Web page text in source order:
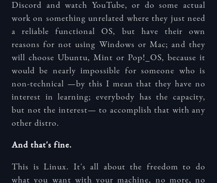
Discord and watch YouTube, or do some actual
work on something unrelated where they just need
a reliable functional OS, but have their own
reasons for not using Windows or Mac; and they
will choose Ubuntu, Mint or Pop!_OS, because it
would be nearly impossible for someone who is
non-technical —by this I mean that they have no
interest in learning; everybody has the capacity,
but not the interest— to accomplish that with any
other distro.
And that's fine.
This is Linux. It's all about the freedom to do
what you want with your machine, no more, no